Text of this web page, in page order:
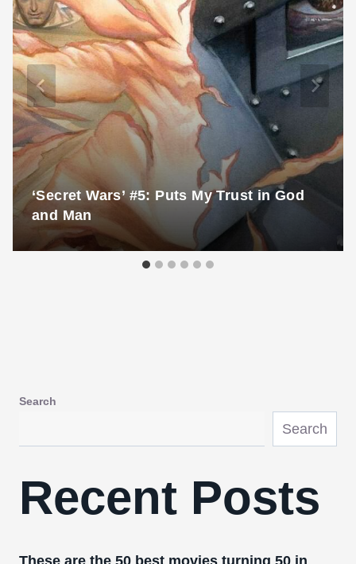
‘Secret Wars’ #5: Puts My Trust in God
and Man
Search
Search
Recent Posts
These are the 50 best movies turning 50 in